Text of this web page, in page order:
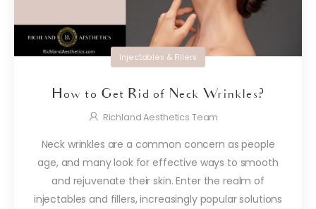
Injectables & Fillers
How to Get Rid of Neck Wrinkles?
Richland Aesthetics Team
Neck wrinkles are a common concern as people
age, and many look for effective ways to smooth
and rejuvenate their skin. Enter the realm of
injectables and fillers, increasingly popular solutions